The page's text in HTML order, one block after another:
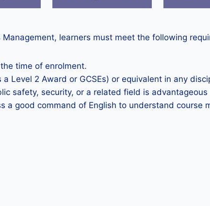
learners must meet the following
time of enrolment.
Level 2 Award or GCSEs) or equivalent in any
safety, security, or a related field is
a good command of English to understand course